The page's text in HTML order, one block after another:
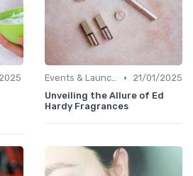
Events & Launches •
21/01/2025
Unveiling the Allure of Ed
Hardy Fragrances